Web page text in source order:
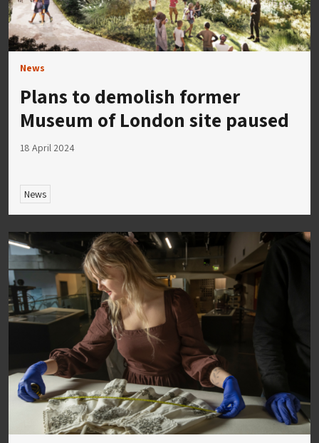
News
Plans to demolish former
Museum of London site paused
18 April 2024
News